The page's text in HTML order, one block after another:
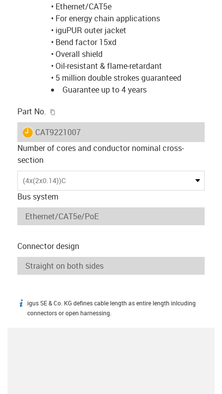
• Ethernet/CAT5e
• For energy chain applications
• iguPUR outer jacket
• Bend factor 15xd
• Overall shield
• Oil-resistant & flame-retardant
• 5 million double strokes guaranteed
Guarantee up to 4 years
Part No.
igus-icon-lieferzeit
CAT9221007
Number of cores and conductor nominal cross-
section
(4x(2x0.14))C
Bus system
Connector design
igus-icon-info
igus SE & Co. KG defines cable length as entire length inlcuding
connectors or open harnessing.